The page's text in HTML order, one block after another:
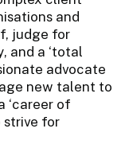
and
judge for
and a ‘total
advocate
new talent to
‘career of
strive for